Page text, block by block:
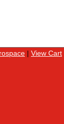
| View Cart